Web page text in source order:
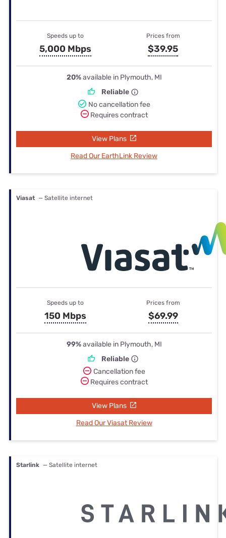
Speeds up to
5,000 Mbps
Prices from
$39.95
20%available in Plymouth, MI
Reliable
No cancellation fee
Requires contract
View Plans
Read Our EarthLink Review
Viasat — Satellite internet
Speeds up to
150 Mbps
Prices from
$69.99
99%available in Plymouth, MI
Reliable
Cancellation fee
Requires contract
View Plans
Read Our Viasat Review
Starlink — Satellite internet